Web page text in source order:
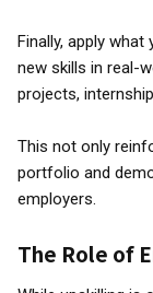
Finally, apply
new skills in real-
projects,
This not only
portfolio and
employers.
The Role of